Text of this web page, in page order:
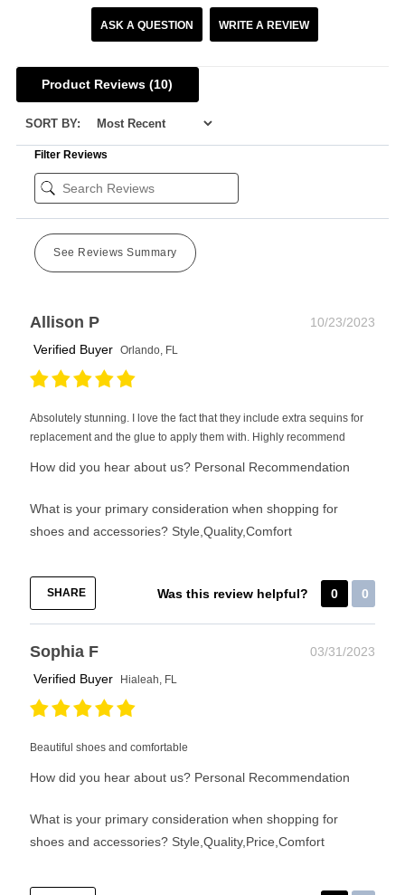
ASK A QUESTION WRITE A REVIEW
Product Reviews(10)
SORT BY:
Filter Reviews
See Reviews Summary
Allison P
10/23/2023
Verified Buyer Orlando, FL
Absolutely stunning. I love the fact that they include extra sequins for
replacement and the glue to apply them with. Highly recommend
How did you hear about us? Personal Recommendation
What is your primary consideration when shopping for
shoes and accessories? Style,Quality,Comfort
SHARE Was this review helpful? 0 0
Sophia F
03/31/2023
Verified Buyer
Hialeah, FL
Beautiful shoes and comfortable
How did you hear about us? Personal Recommendation
What is your primary consideration when shopping for
shoes and accessories? Style,Quality,Price,Comfort